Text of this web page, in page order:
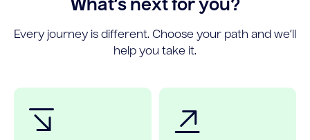
What’s next for you?
Every journey is different. Choose your path and we’ll
help you take it.